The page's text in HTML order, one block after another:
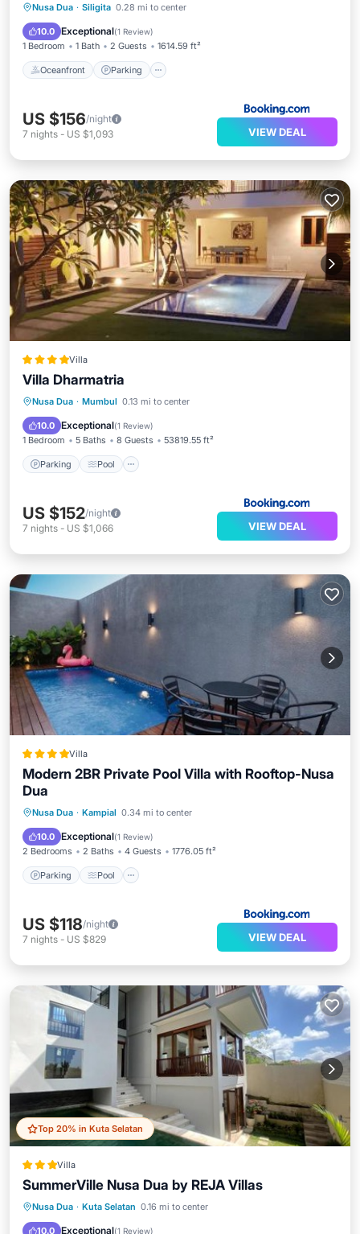
Nusa Dua · Siligita 0.28 mi to center
10.0 Exceptional(1 Review)
1 Bedroom 1 Bath 2 Guests 1614.59 ft²
Oceanfront Parking
Oceanfront Parking
Ocean View
US $156/night
7 nights - US $1,093 VIEW DEAL
Villa
Villa Dharmatria
Nusa Dua · Mumbul 0.13 mi to center
10.0 Exceptional(1 Review)
1 Bedroom 5 Baths 8 Guests 53819.55 ft²
Parking Pool
Parking Pool
View
US $152/night
7 nights - US $1,066 VIEW DEAL
Villa
Modern 2BR Private Pool Villa with Rooftop-Nusa
Dua
Nusa Dua · Kampial 0.34 mi to center
10.0 Exceptional(1 Review)
2 Bedrooms 2 Baths 4 Guests 1776.05 ft²
Parking Pool
Parking Pool
Balcony/Terrace
Air Conditioner
US $118/night
7 nights - US $829 VIEW DEAL
Top 20% in Kuta Selatan
Villa
SummerVille Nusa Dua by REJA Villas
Nusa Dua · Kuta Selatan 0.16 mi to center
10.0 Exceptional(1 Review)
Breakfast Parking
Balcony/Terrace